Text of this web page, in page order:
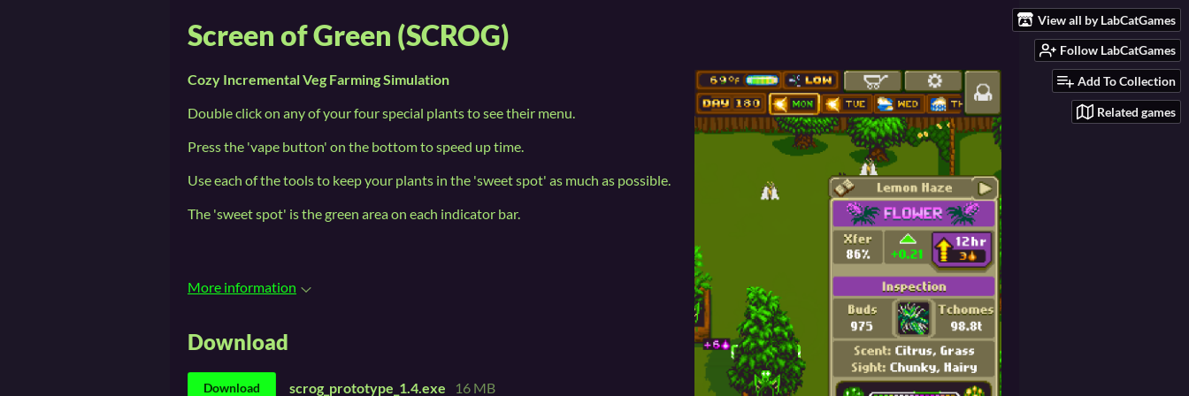
View all by LabCatGames
Follow LabCatGames
Add To Collection
Related games
Screen of Green (SCROG)
Cozy Incremental Veg Farming Simulation
Double click on any of your four special plants to see their menu.
Press the 'vape button' on the bottom to speed up time.
Use each of the tools to keep your plants in the 'sweet spot' as much as possible.
The 'sweet spot' is the green area on each indicator bar.
More information
Download
Download scrog_prototype_1.4.exe 16 MB